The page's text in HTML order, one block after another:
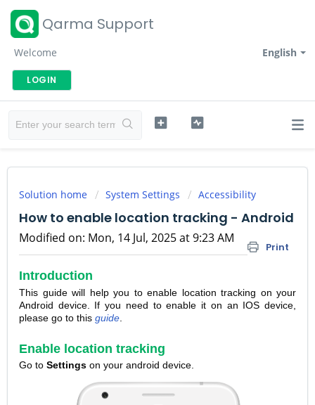
Qarma Support
English
Welcome
LOGIN
Solution home System Settings Accessibility
How to enable location tracking - Android
Print
Modified on: Mon, 14 Jul, 2025 at 9:23 AM
Introduction
This guide will help you to enable location tracking on your
Android device. If you need to enable it on an IOS device,
please go to this guide.
Enable location tracking
Go to Settings on your android device.